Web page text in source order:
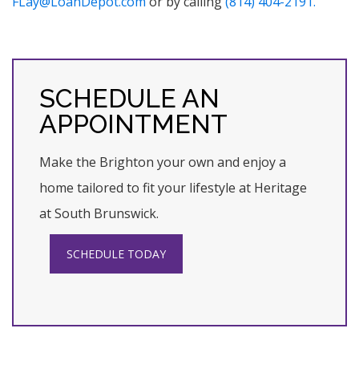
SCHEDULE AN
APPOINTMENT
Make the Brighton your own and enjoy a
home tailored to fit your lifestyle at Heritage
at South Brunswick.
SCHEDULE TODAY